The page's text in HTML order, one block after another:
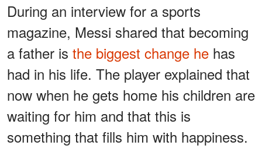
During an interview for a sports
magazine, Messi shared that becoming
a father is the biggest change he has
had in his life. The player explained that
now when he gets home his children are
waiting for him and that this is
something that fills him with happiness.